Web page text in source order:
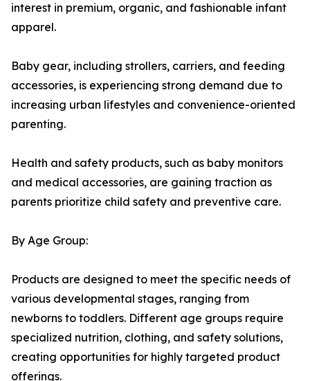
interest in premium, organic, and fashionable infant
apparel.
Baby gear, including strollers, carriers, and feeding
accessories, is experiencing strong demand due to
increasing urban lifestyles and convenience-oriented
parenting.
Health and safety products, such as baby monitors
and medical accessories, are gaining traction as
parents prioritize child safety and preventive care.
By Age Group:
Products are designed to meet the specific needs of
various developmental stages, ranging from
newborns to toddlers. Different age groups require
specialized nutrition, clothing, and safety solutions,
creating opportunities for highly targeted product
offerings.